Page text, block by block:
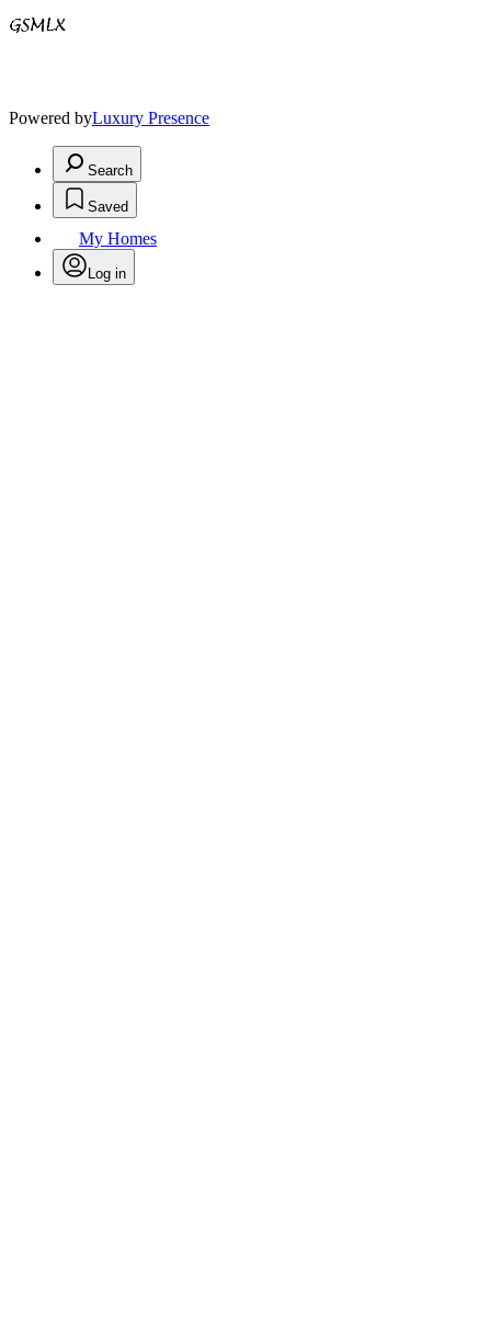
Powered byLuxury Presence
Search
Saved
My Homes
Log in